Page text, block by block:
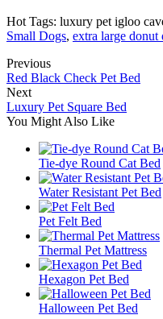
Hot Tags: luxury pet igloo
Small Dogs, extra large donut
Previous
Red Black Check Pet Bed
Next
Luxury Pet Square Bed
You Might Also Like
Tie-dye Round Cat Bed
Water Resistant Pet Bed
Pet Felt Bed
Thermal Pet Mattress
Hexagon Pet Bed
Halloween Pet Bed